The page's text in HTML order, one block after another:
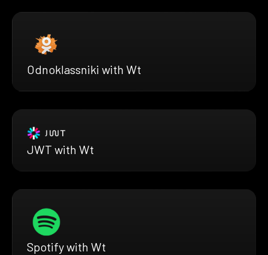
Odnoklassniki with Wt
JWT with Wt
Spotify with Wt